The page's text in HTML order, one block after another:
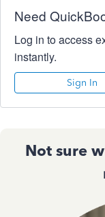
Need
Log in to access
instantly.
Sign In
Not sure